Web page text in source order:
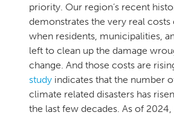
priority. Our region’s recent
demonstrates the very real costs
when residents, municipalities,
left to clean up the damage
change. And those costs are
study indicates that the number
climate related disasters has
the last few decades. As of